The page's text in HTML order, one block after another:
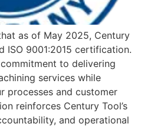
as of May 2025, Century
ISO 9001:2015 certification.
to delivering
services while
processes and customer
reinforces Century Tool’s
and operational